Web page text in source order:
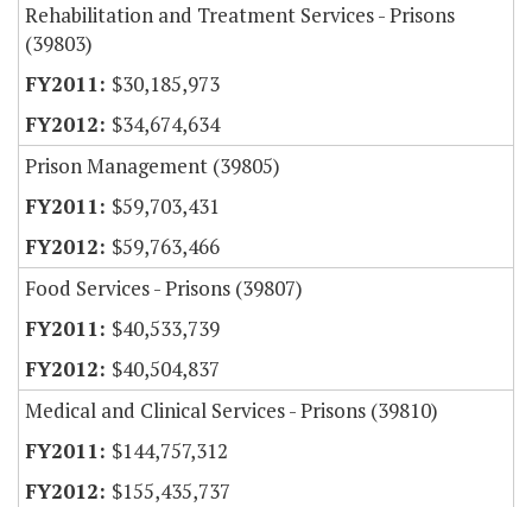
Rehabilitation and Treatment Services - Prisons
(39803)
$30,185,973
$34,674,634
Prison Management (39805)
$59,703,431
$59,763,466
Food Services - Prisons (39807)
$40,533,739
$40,504,837
Medical and Clinical Services - Prisons (39810)
$144,757,312
$155,435,737